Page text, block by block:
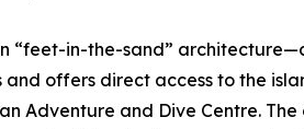
“feet-in-the-sand”
offers direct access to the
Adventure and Dive Centre.